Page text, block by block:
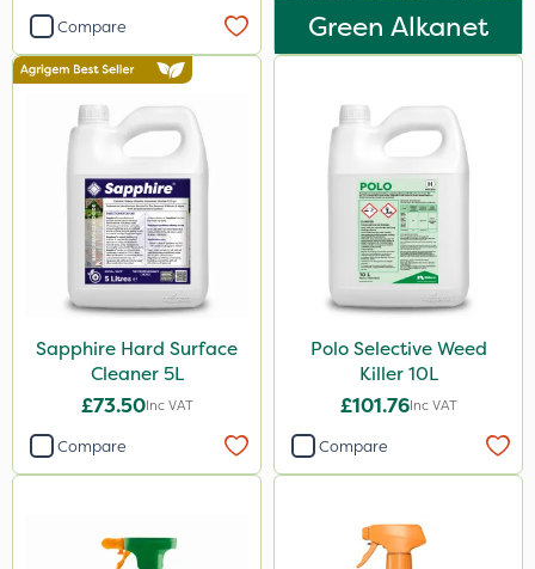
Compare Green Alkanet
Sapphire Hard Surface
Cleaner 5L
£73.50Inc VAT
Compare
Polo Selective Weed
Killer 10L
£101.76Inc VAT
Compare